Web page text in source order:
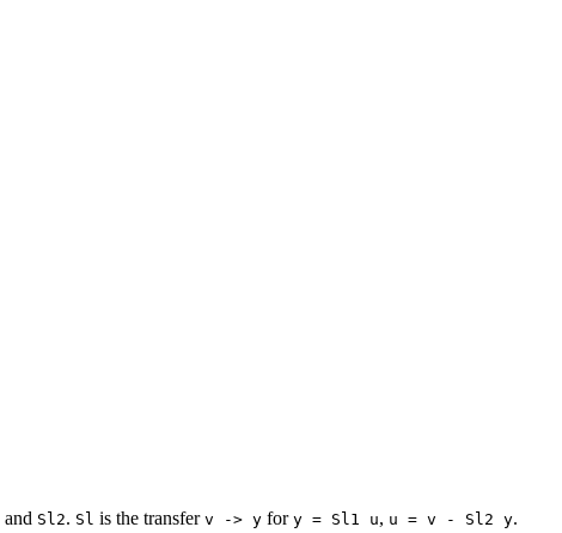
and Sl2. Sl is the transfer v -> y for y = Sl1 u, u = v - Sl2 y.